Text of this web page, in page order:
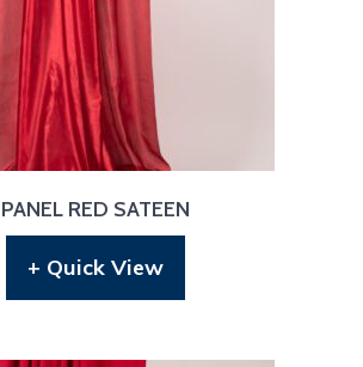
PANEL RED SATEEN
+ Quick View